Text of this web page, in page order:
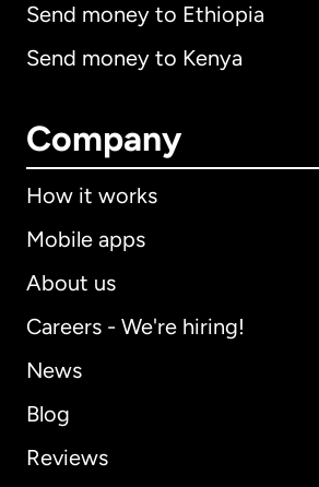
Send money to Ethiopia
Send money to Kenya
Company
How it works
Mobile apps
About us
Careers - We're hiring!
News
Blog
Reviews